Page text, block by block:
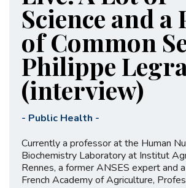
Science and a
of Common
Philippe
(interview)
- Public Health -
Currently a professor at the Human
Biochemistry Laboratory at Institut
Rennes, a former ANSES expert and
French Academy of Agriculture,